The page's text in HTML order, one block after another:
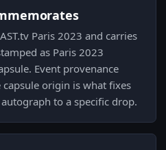
Paris 2023 and carries
as Paris 2023
Event provenance
origin is what fixes
to a specific drop.